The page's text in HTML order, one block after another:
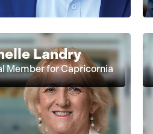
Landry
Member for Capricornia